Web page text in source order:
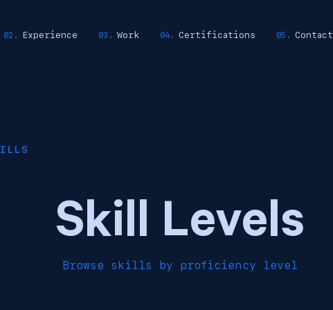
Experience Work Certifications Contact
Skill Levels
Browse skills by proficiency level